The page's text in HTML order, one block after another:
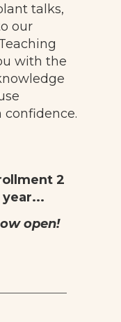
talks,
our
with the
2
open!